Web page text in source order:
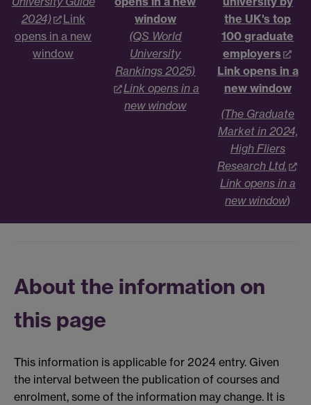
2024)
Link
opens in a new
window
window
(QS World
University
Rankings 2025)
Link opens in a
new window
the UK's top
100 graduate
employers
Link opens in a
new window
(The Graduate
Market in 2024,
High Fliers
Research Ltd.
Link opens in a
new window)
About the information on
this page
This information is applicable for 2024 entry. Given
the interval between the publication of courses and
enrolment, some of the information may change. It is